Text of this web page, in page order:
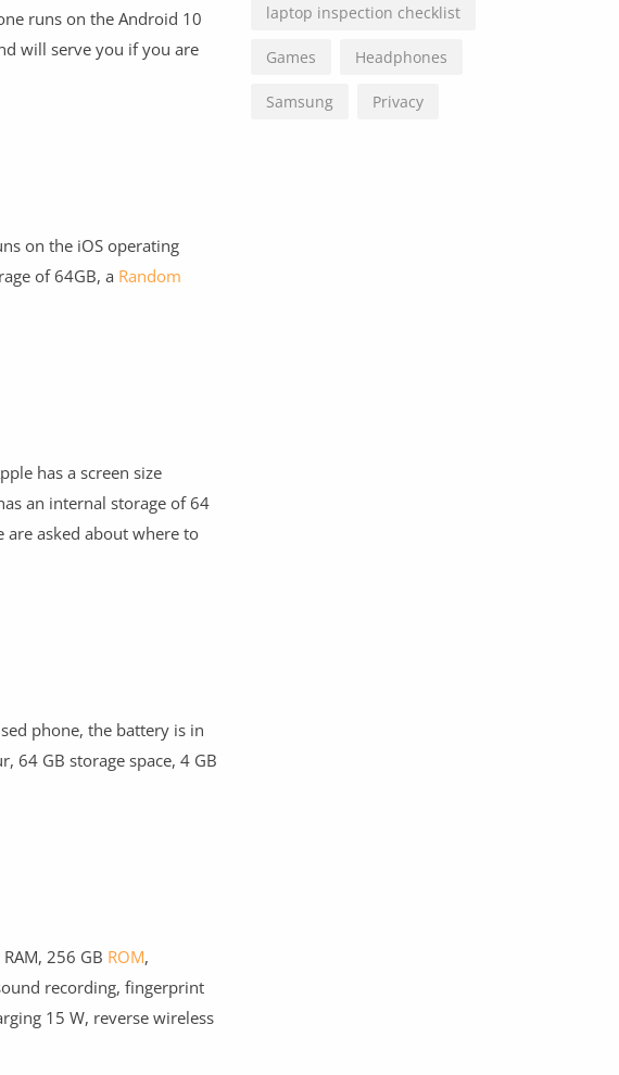
runs on the Android 10
will serve you if you are
on the iOS operating
of 64GB, a Random
has a screen size
an internal storage of 64
are asked aboutwhere to
phone, the battery is in
64 GB storage space, 4 GB
256 GB ROM,
recording, fingerprint
15 W, reverse wireless
laptop inspection checklist
Games Headphones
Samsung Privacy